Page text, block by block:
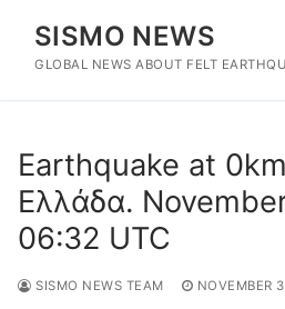
content
SISMO NEWS
GLOBAL NEWS ABOUT FELT
Earthquake at
Ελλάδα.
06:32 UTC
SISMO NEWS TEAM NOVEMBER